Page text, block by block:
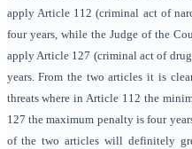
apply Article 112 (criminal act of
four years, while the Judge of the
apply Article 127 (criminal act of
years. From the two articles it is
threats where in Article 112 the
127 the maximum penalty is four
of the two articles will definitely